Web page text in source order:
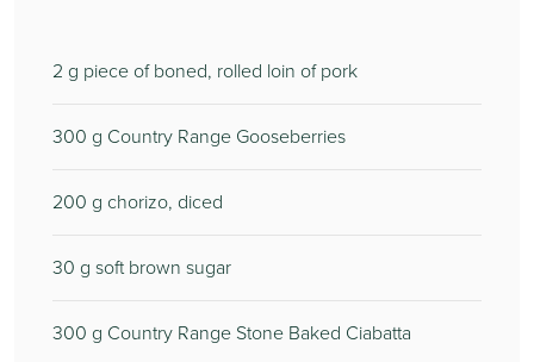
2 g piece of boned, rolled loin of pork
300 g Country Range Gooseberries
200 g chorizo, diced
30 g soft brown sugar
300 g Country Range Stone Baked Ciabatta